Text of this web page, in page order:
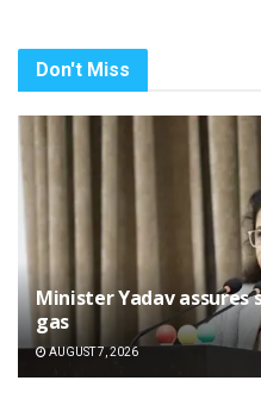
Don't Miss
Minister Yadav
gas
AUGUST 7, 2026